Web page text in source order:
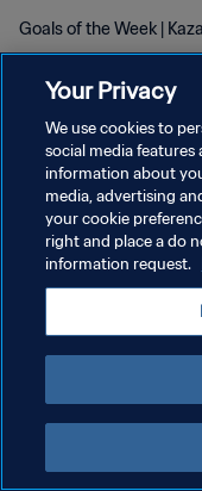
Goals of the Week |
PRIVACY POLICY
TERMINI DI SERVIZIO
GESTISCI LE TUE
Your Privacy
We use cookies to
social media features
information about
media, advertising
your cookie
right and place a do
information request.